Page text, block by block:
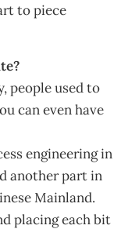
to piece
people used to
can even have
engineering in
another part in
Mainland.
placing each bit